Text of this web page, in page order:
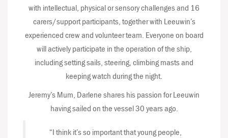
with intellectual, physical or sensory challenges and 16
carers/support participants, together with Leeuwin’s
experienced crew and volunteer team. Everyone on board
will actively participate in the operation of the ship,
including setting sails, steering, climbing masts and
keeping watch during the night.
Jeremy’s Mum, Darlene shares his passion for Leeuwin
having sailed on the vessel 30 years ago.
“I think it’s so important that young people,